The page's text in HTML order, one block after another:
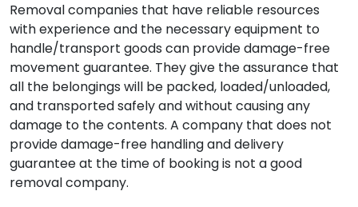
Removal companies that have reliable resources
with experience and the necessary equipment to
handle/transport goods can provide damage-free
movement guarantee. They give the assurance that
all the belongings will be packed, loaded/unloaded,
and transported safely and without causing any
damage to the contents. A company that does not
provide damage-free handling and delivery
guarantee at the time of booking is not a good
removal company.